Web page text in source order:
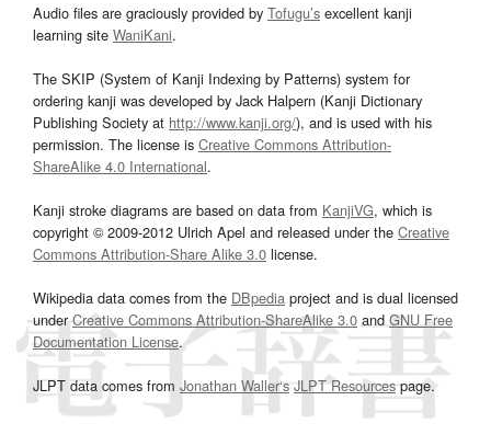
Audio files are graciously provided by Tofugu’s excellent kanji
learning site WaniKani.
The SKIP (System of Kanji Indexing by Patterns) system for
ordering kanji was developed by Jack Halpern (Kanji Dictionary
Publishing Society at http://www.kanji.org/), and is used with his
permission. The license is Creative Commons Attribution-
ShareAlike 4.0 International.
Kanji stroke diagrams are based on data from KanjiVG, which is
copyright © 2009-2012 Ulrich Apel and released under the Creative
Commons Attribution-Share Alike 3.0 license.
Wikipedia data comes from the DBpedia project and is dual licensed
underCreative Commons Attribution-ShareAlike 3.0and GNU Free
Documentation License.
JLPT data comes from Jonathan Waller‘s JLPT Resourcespage.